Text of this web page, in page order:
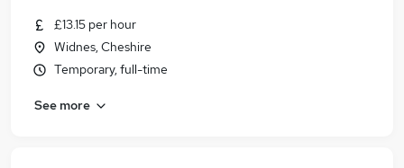
£13.15 per hour
Widnes, Cheshire
Temporary, full-time
See more